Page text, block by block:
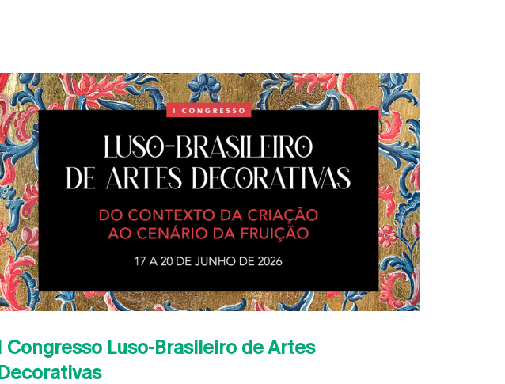
I Congresso Luso-Brasileiro de Artes
Decorativas